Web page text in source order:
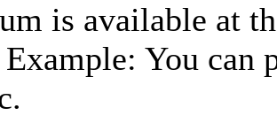
is available at
Example: You can